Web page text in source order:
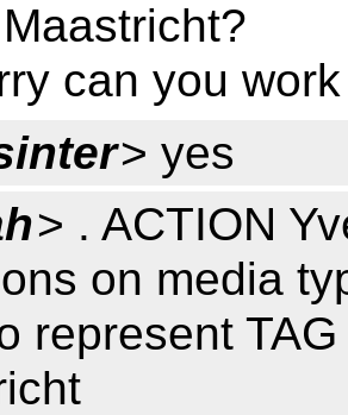
can you
> yes
> . ACTION
on media
represent